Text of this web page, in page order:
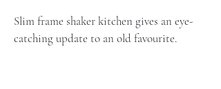
Slim frame shaker kitchen gives an eye-
catching update to an old favourite.